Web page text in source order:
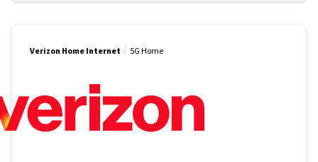
Verizon Home Internet 5G Home